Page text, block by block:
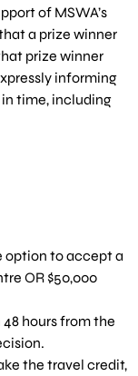
of MSWA’s
a prize winner
prize winner
informing
time, including
option to accept a
OR $50,000
hours from the
the travel credit,